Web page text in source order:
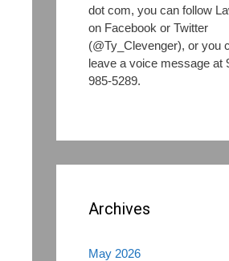
dot com, you can follow
on Facebook or Twitter
(@Ty_Clevenger), or you
leave a voice message at
985-5289.
Archives
May 2026